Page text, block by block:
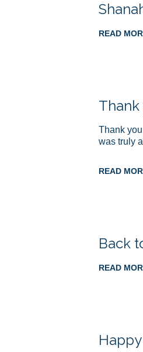
READ
Thank
was truly
READ
Back
READ